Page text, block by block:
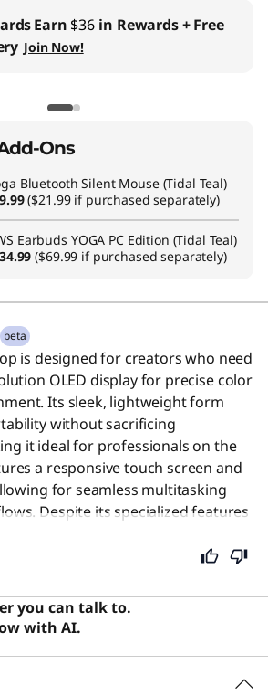
Earn $36 in Rewards+ Free
Join Now!
Ons
Bluetooth Silent Mouse (Tidal Teal)
($21.99 if purchased separately)
Earbuds YOGA PC Edition (Tidal Teal)
($69.99 if purchased separately)
beta
is designed for creators who need
OLED display for precise color
Its sleek, lightweight form
without sacrificing
it ideal for professionals on the
a responsive touch screen and
for seamless multitasking
Despite its specialized features
this machine remains an excellent
users seeking a reliable, stylish, and
and battery life with a
and a sleek, lightweight design.
you can talk to.
with AI.